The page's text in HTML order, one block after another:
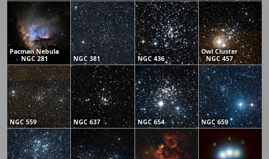
Pacman Nebula
NGC 281
NGC 381 NGC 436
Owl Cluster
NGC 457
NGC 559 NGC 637 NGC 654 NGC 659